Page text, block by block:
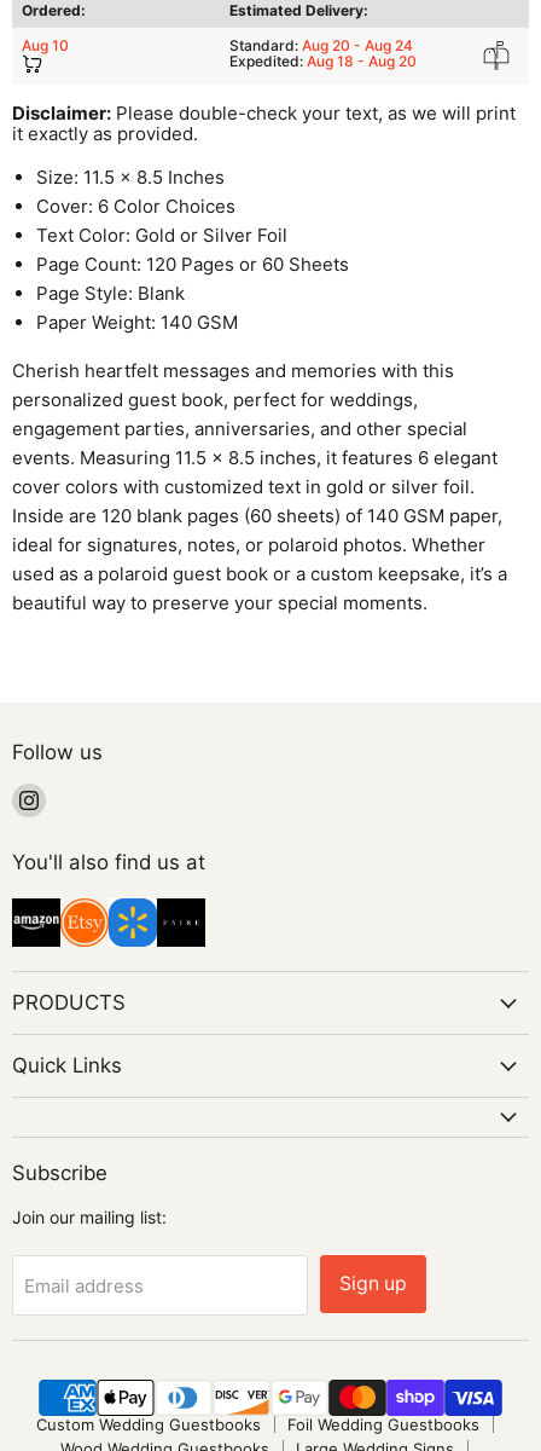
Ordered:
Estimated Delivery:
Aug 10
Standard: Aug 20 - Aug 24
Expedited: Aug 18 - Aug 20
Disclaimer: Please double-check your text, as we will print
it exactly as provided.
Size: 11.5 x 8.5 Inches
Cover: 6 Color Choices
Text Color: Gold or Silver Foil
Page Count: 120 Pages or 60 Sheets
Page Style: Blank
Paper Weight: 140 GSM
Cherish heartfelt messages and memories with this
personalized guest book, perfect for weddings,
engagement parties, anniversaries, and other special
events. Measuring 11.5 x 8.5 inches, it features 6 elegant
cover colors with customized text in gold or silver foil.
Inside are 120 blank pages (60 sheets) of 140 GSM paper,
ideal for signatures, notes, or polaroid photos. Whether
used as a polaroid guest book or a custom keepsake, it’s a
beautiful way to preserve your special moments.
Follow us
Find
Instagram
You'll also find us at
PRODUCTS
Quick Links
Subscribe
Join our mailing list:
Email address Sign up
Custom Wedding Guestbooks
Foil Wedding Guestbooks